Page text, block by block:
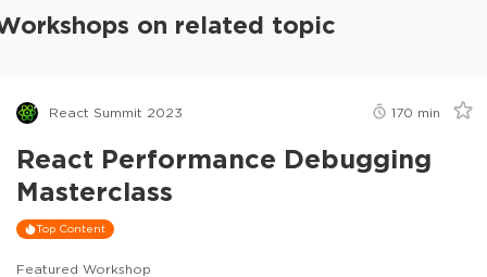
on related topic
React Summit 2023 170 min
React Performance Debugging
Masterclass
Top Content
Featured Workshop